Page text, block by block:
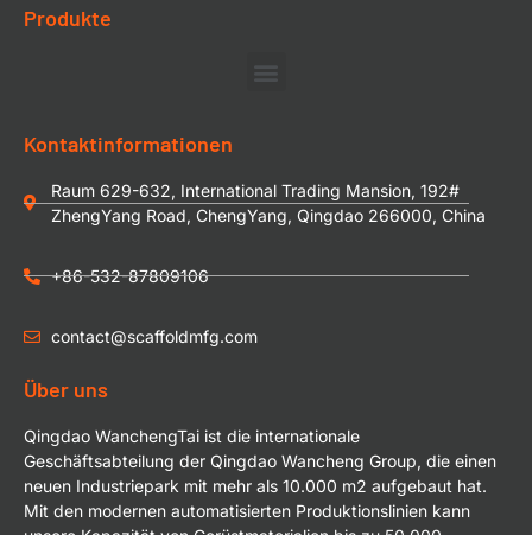
Produkte
Kontaktinformationen
Raum 629-632, International Trading Mansion, 192#
ZhengYang Road, ChengYang, Qingdao 266000, China
+86-532-87809106
contact@scaffoldmfg.com
Über uns
Qingdao WanchengTai ist die internationale
Geschäftsabteilung der Qingdao Wancheng Group, die einen
neuen Industriepark mit mehr als 10.000 m2 aufgebaut hat.
Mit den modernen automatisierten Produktionslinien kann